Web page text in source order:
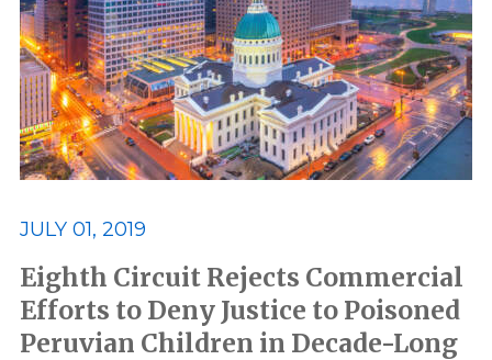
JULY 01, 2019
Eighth Circuit Rejects Commercial
Efforts to Deny Justice to Poisoned
Peruvian Children in Decade-Long